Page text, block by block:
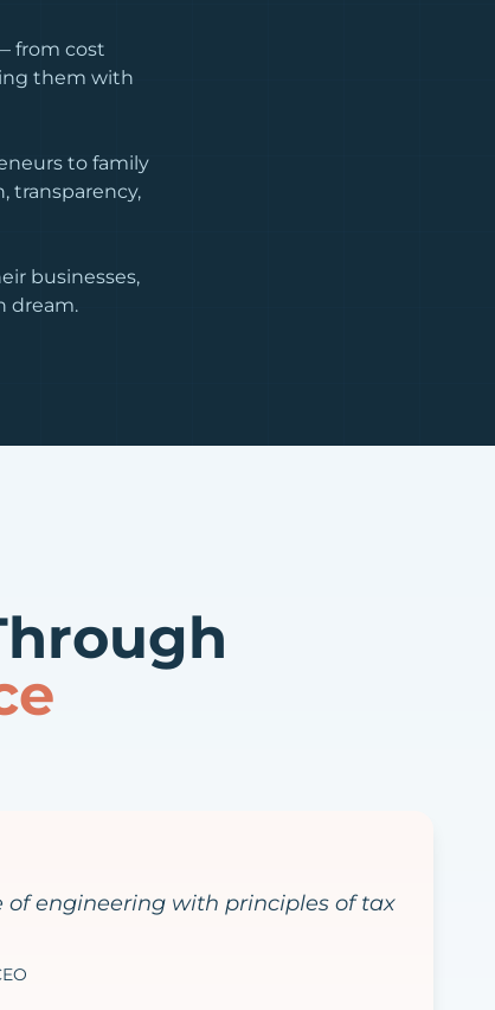
from cost
them with
to family
transparency,
businesses,
dream.
of engineering with principles of tax